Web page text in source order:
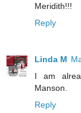
Meridith!!!
Reply
Linda M
I am
Manson.
Reply